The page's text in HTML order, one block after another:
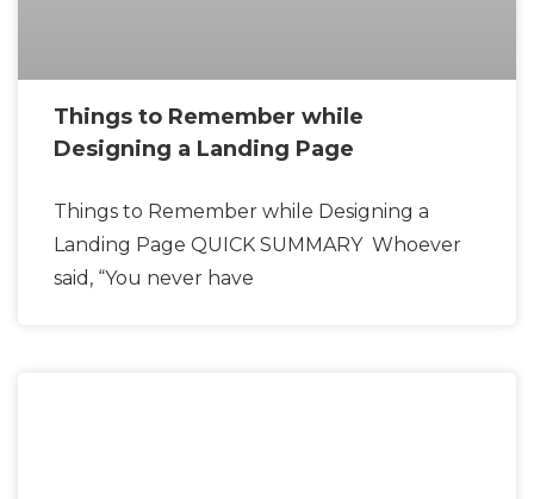
Things to Remember while
Designing a Landing Page
Things to Remember while Designing a
Landing Page QUICK SUMMARY Whoever
said, “You never have